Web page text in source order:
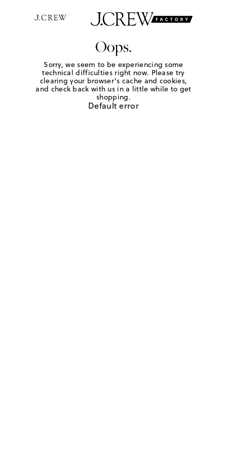
Oops.
Sorry, we seem to be experiencing some
technical difficulties right now. Please try
clearing your browser's cache and cookies,
and check back with us in a little while to get
shopping.
Default error